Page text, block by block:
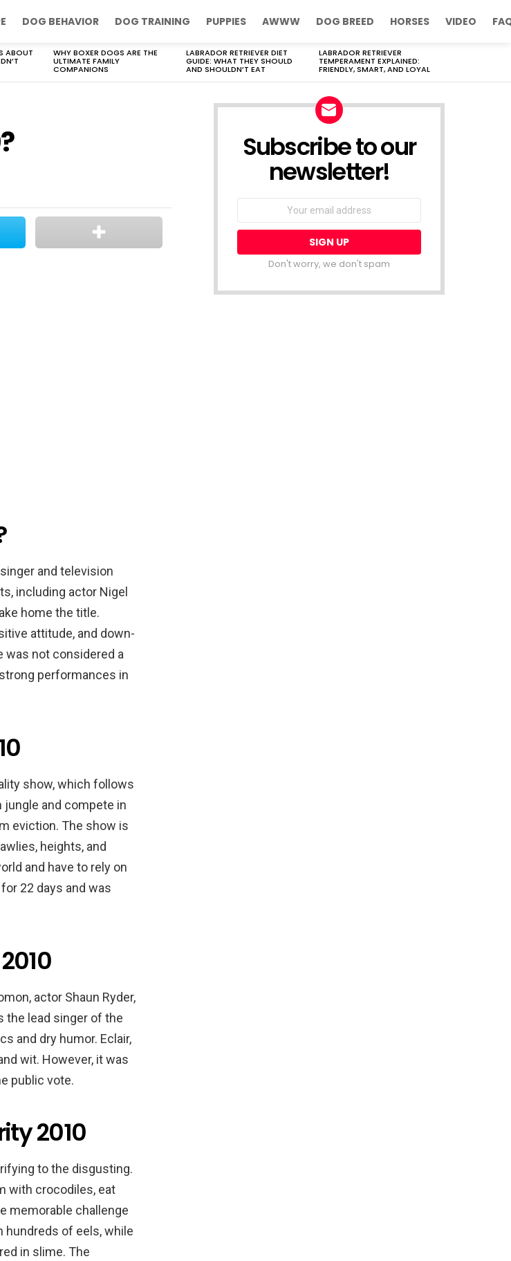
DOG BEHAVIOR DOG TRAINING PUPPIES AWWW DOG BREED HORSES VIDEO
ABOUT WHY BOXER DOGS ARE THE
ULTIMATE FAMILY
COMPANIONS
LABRADOR RETRIEVER DIET
GUIDE: WHAT THEY SHOULD
AND SHOULDN’T EAT
LABRADOR RETRIEVER
TEMPERAMENT EXPLAINED:
FRIENDLY, SMART, AND LOYAL
and television
including actor Nigel
home the title.
attitude, and down-
was not considered a
performances in
show, which follows
jungle and compete in
eviction. The show is
heights, and
and have to rely on
22 days and was
actor Shaun Ryder,
the lead singer of the
and dry humor. Eclair,
wit. However, it was
public vote.
2010
to the disgusting.
with crocodiles, eat
memorable challenge
hundreds of eels, while
in slime. The
Subscribe to our
newsletter!
Don't worry, we don't spam